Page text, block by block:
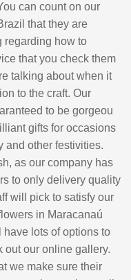
can count on our
that they are
regarding how to
that you check them
talking about when it
to the craft. Our
to be gorgeou
gifts for occasions
and other festivities.
as our company has
to only delivery quality
will pick to satisfy our
in Maracanaú
lots of options to
out our online gallery.
we make sure their